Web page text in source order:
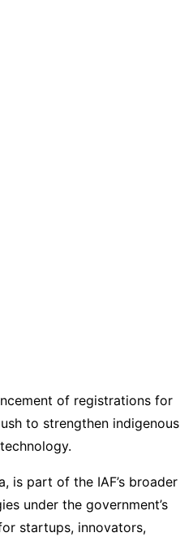
of registrations for
to strengthen indigenous
is part of the IAF’s broader
under the government’s
startups, innovators,